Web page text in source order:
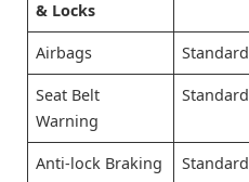
& Locks
Airbags Standard
Seat Belt
Warning
Standard
Anti-lock Braking
Standard